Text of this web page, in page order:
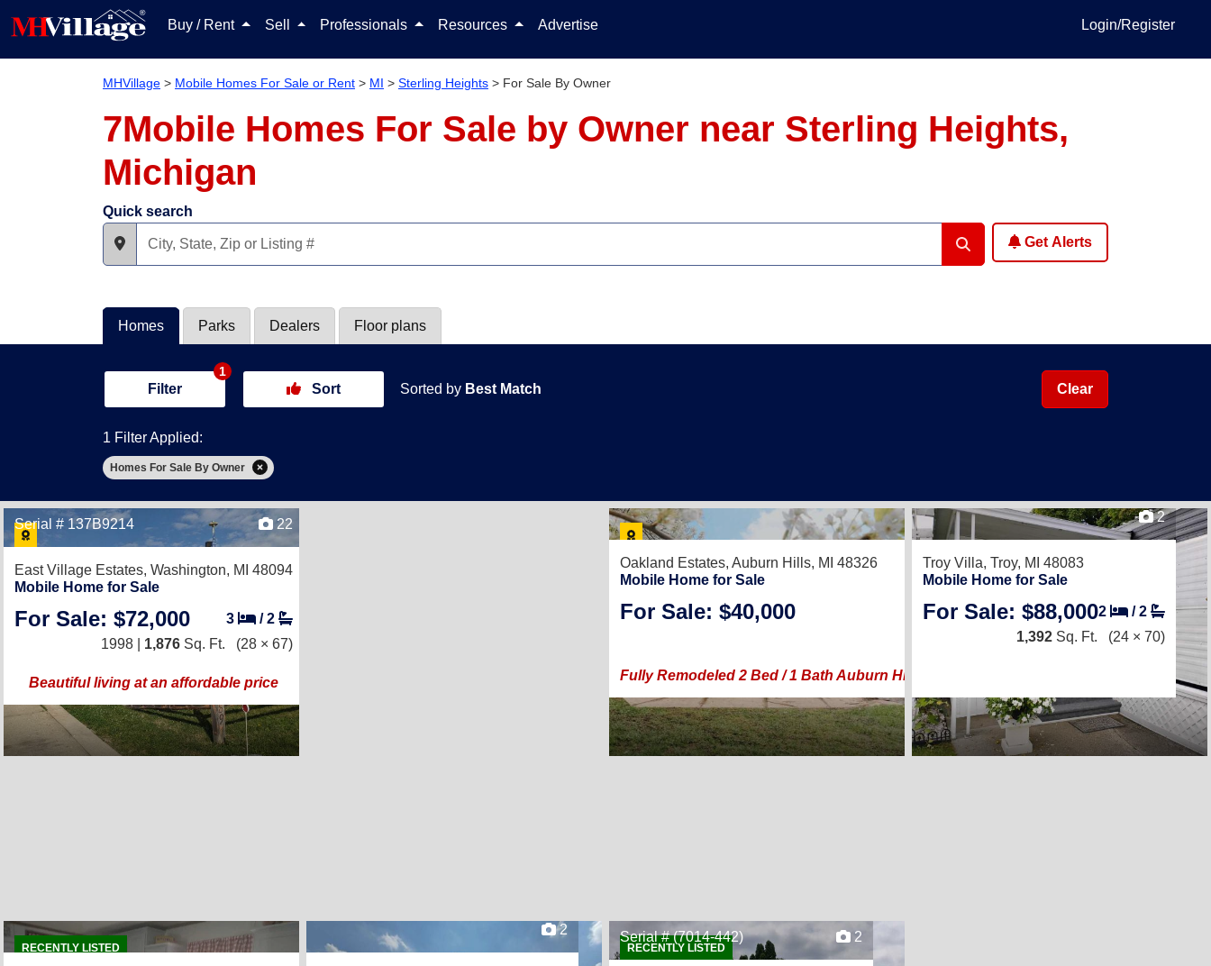
Buy / Rent Sell Professionals Resources Advertise Login/Register
MHVillage > Mobile Homes For Sale or Rent > MI > Sterling Heights > For Sale By Owner
7Mobile Homes For Sale by Owner near Sterling Heights,
Michigan
Quick search
Get Alerts
Homes Parks Dealers Floor plans
Filter
1
Sort Sorted by Best Match Clear
1 Filter Applied:
Homes For Sale By Owner
Serial # 137B9214 22
East Village Estates, Washington, MI 48094
Mobile Home for Sale
For Sale: $72,000 3 /2
1998 | 1,876 Sq. Ft. (28 × 67)
Beautiful living at an affordable price
28
Oakland Estates, Auburn Hills, MI 48326
Mobile Home for Sale
For Sale: $40,000 2
1
938Sq. Ft. (14 × 67)
Fully Remodeled 2 Bed / 1 Bath Auburn Hills Home ? Walk to Downtown ? Move-In Re
2
Troy Villa, Troy, MI 48083
Mobile Home for Sale
For Sale: $88,0002 /2
1,392 Sq. Ft. (24 × 70)
RECENTLY LISTED
2
RECENTLY LISTED
Serial # (7014-442) 2